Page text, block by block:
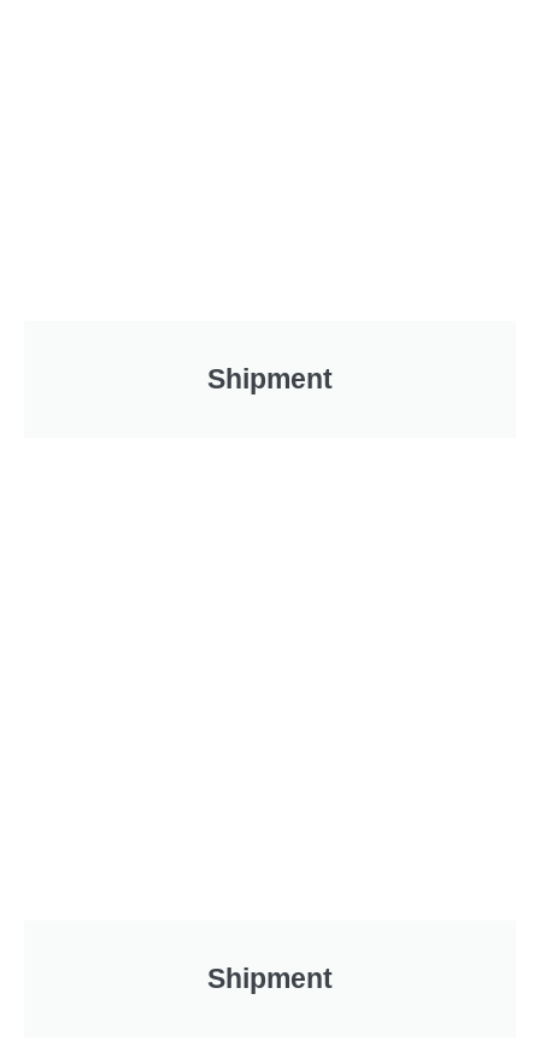
Shipment
Shipment